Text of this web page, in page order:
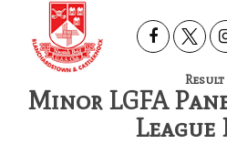
Result
Minor LGFA
League